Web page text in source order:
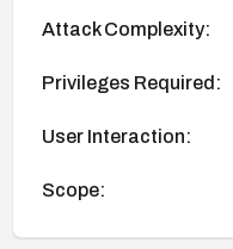
Attack Complexity:
Privileges Required:
User Interaction:
Scope: